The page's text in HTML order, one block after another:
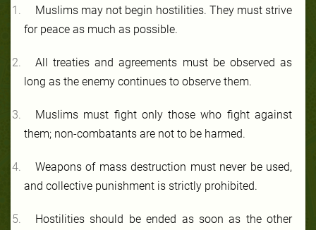
Muslims may not begin hostilities. They must strive
for peace as much as possible.
All treaties and agreements must be observed as
long as the enemy continues to observe them.
Muslims must fight only those who fight against
them; non-combatants are not to be harmed.
Weapons of mass destruction must never be used,
and collective punishment is strictly prohibited.
Hostilities should be ended as soon as the other